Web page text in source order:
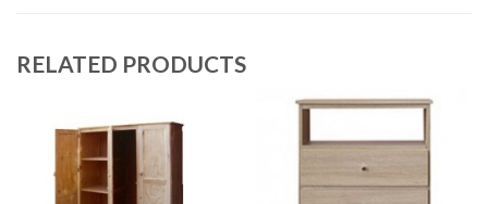
RELATED PRODUCTS